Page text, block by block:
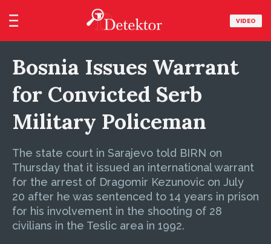
VIDEO
Bosnia Issues Warrant
for Convicted Serb
Military Policeman
The state court in Sarajevo told BIRN on
Thursday that it issued an international warrant
for the arrest of Dragomir Kezunovic on July
20 after he was sentenced to 14 years in prison
for his involvement in the shooting of 28
civilians in the Teslic area in 1992.